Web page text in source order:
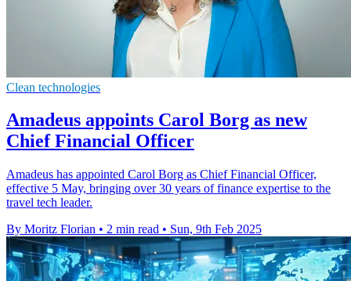
Clean technologies
Amadeus appoints Carol Borg as new
Chief Financial Officer
Amadeus has appointed Carol Borg as Chief Financial Officer,
effective 5 May, bringing over 30 years of finance expertise to the
travel tech leader.
By Moritz Florian • 2 min read • Sun, 9th Feb 2025